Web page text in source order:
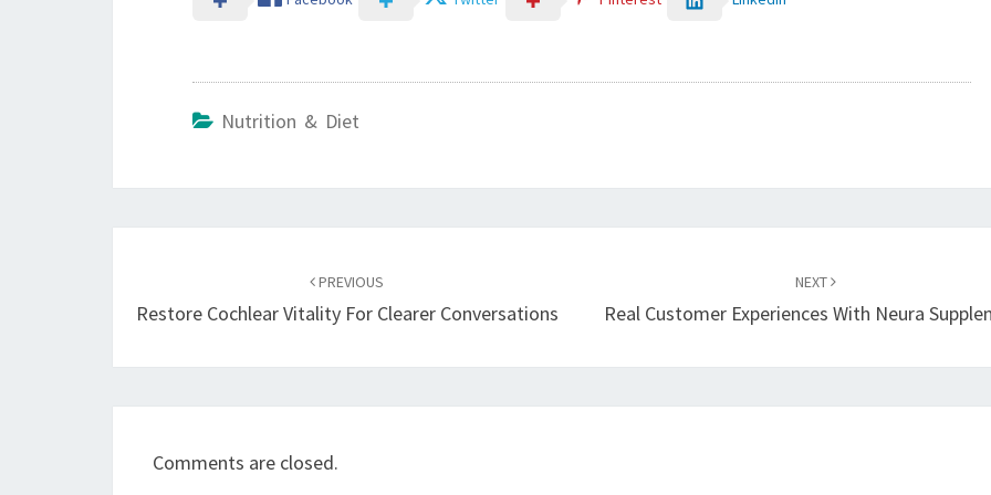
Nutrition & Diet
PREVIOUS
Restore Cochlear Vitality For Clearer Conversations
NEXT
Real Customer Experiences With Neura
Comments are closed.